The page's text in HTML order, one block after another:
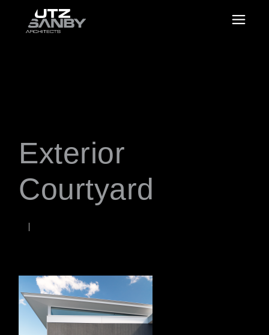
Exterior
Courtyard